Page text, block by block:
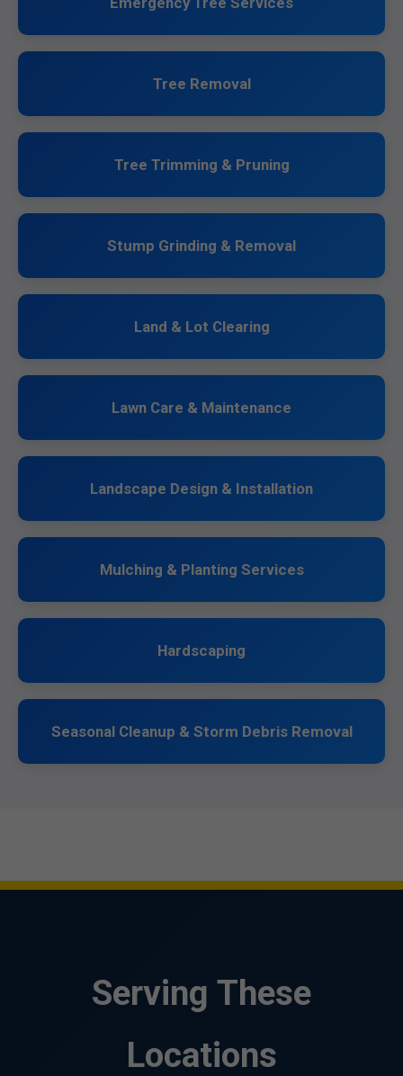
Tree Removal
Tree Trimming & Pruning
Stump Grinding & Removal
Land & Lot Clearing
Lawn Care & Maintenance
Landscape Design & Installation
Mulching & Planting Services
Hardscaping
Seasonal Cleanup & Storm Debris Removal
Serving These
Locations